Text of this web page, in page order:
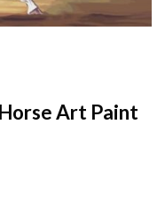
Art Paint